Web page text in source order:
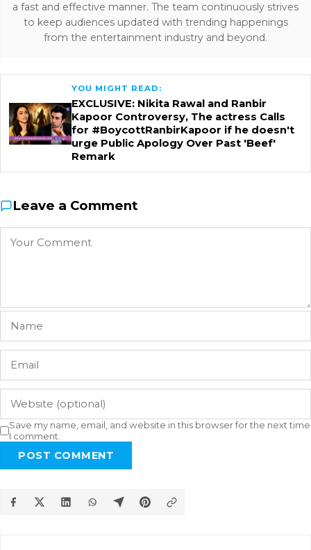
a fast and effective manner. The team continuously strives
to keep audiences updated with trending happenings
from the entertainment industry and beyond.
YOU MIGHT READ:
EXCLUSIVE: Nikita Rawal and Ranbir
Kapoor Controversy, The actress Calls
for #BoycottRanbirKapoor if he doesn't
urge Public Apology Over Past 'Beef'
Remark
Leave a Comment
Save my name, email, and website in this browser for the next time
I comment.
POST COMMENT